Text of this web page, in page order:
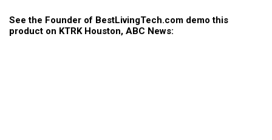
See the Founder of BestLivingTech.com demo this
product on KTRK Houston, ABC News: